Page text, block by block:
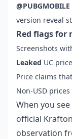
version reveal
Red flags
Screenshots
Leaked UC
Price claims
Non-USD
When you
official
observation